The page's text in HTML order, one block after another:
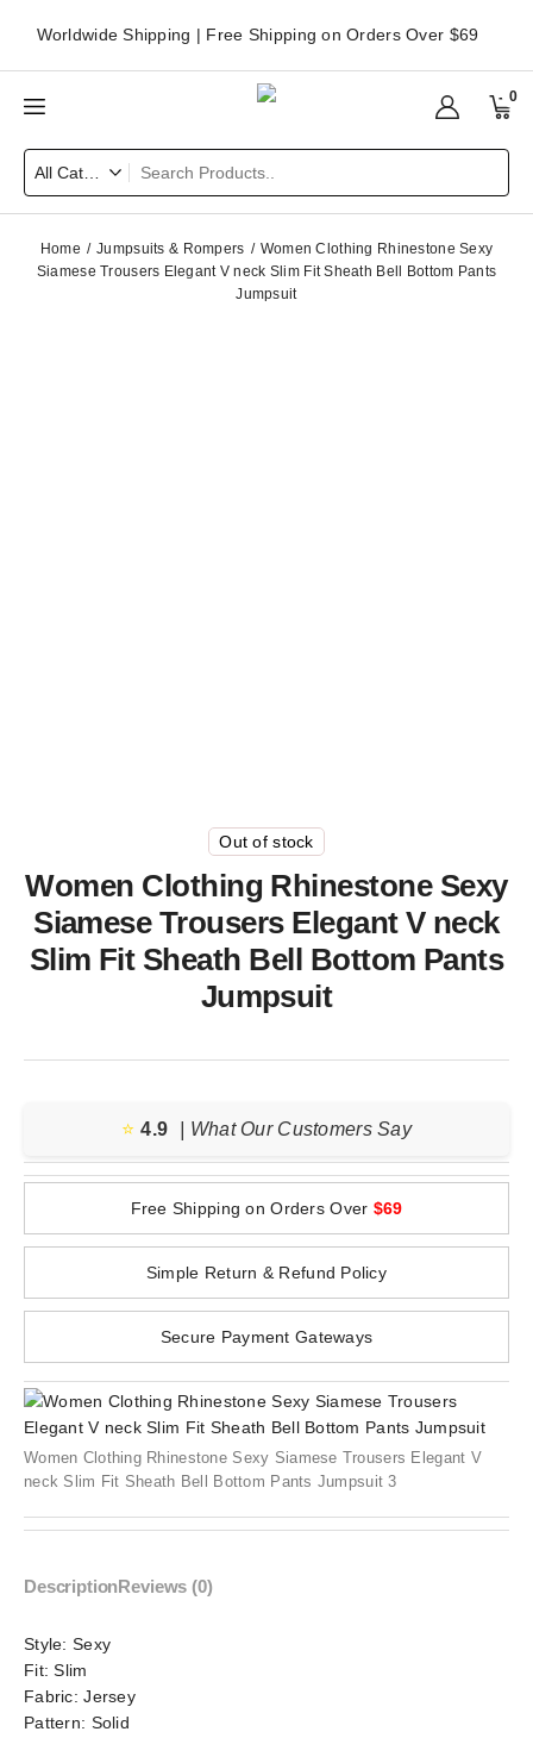
Worldwide Shipping | Free Shipping on Orders Over $69
0
Home Jumpsuits & Rompers
Women Clothing Rhinestone Sexy
Siamese Trousers Elegant V neck Slim Fit Sheath Bell Bottom Pants
Jumpsuit
Out of stock
Women Clothing Rhinestone Sexy
Siamese Trousers Elegant V neck
Slim Fit Sheath Bell Bottom Pants
Jumpsuit
⭐️ 4.9 | What Our Customers Say
Free Shipping on Orders Over $69
Simple Return & Refund Policy
Secure Payment Gateways
Women Clothing Rhinestone Sexy Siamese Trousers Elegant V
neck Slim Fit Sheath Bell Bottom Pants Jumpsuit 3
DescriptionReviews (0)
Style: Sexy
Fit:Slim
Fabric:Jersey
Pattern: Solid